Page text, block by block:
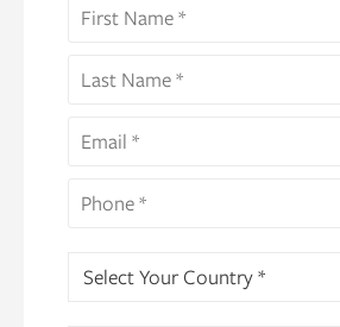
Select Your Country *